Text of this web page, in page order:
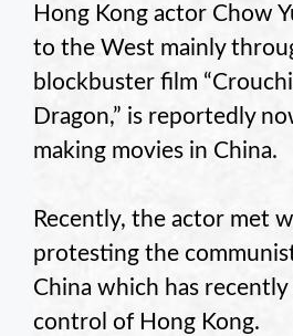
Hong Kong actor Chow
to the West mainly
blockbuster film
Dragon,” is reportedly
making movies in China.
Recently, the actor met
protesting the
China which has
control of Hong Kong.